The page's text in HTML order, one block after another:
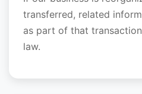
transferred, related
as part of that
law.